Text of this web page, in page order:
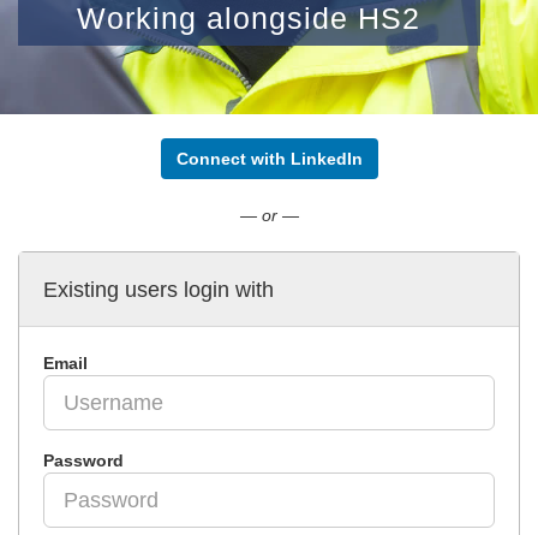
Working alongside HS2
Connect with LinkedIn
— or —
Existing users login with
Email
Password